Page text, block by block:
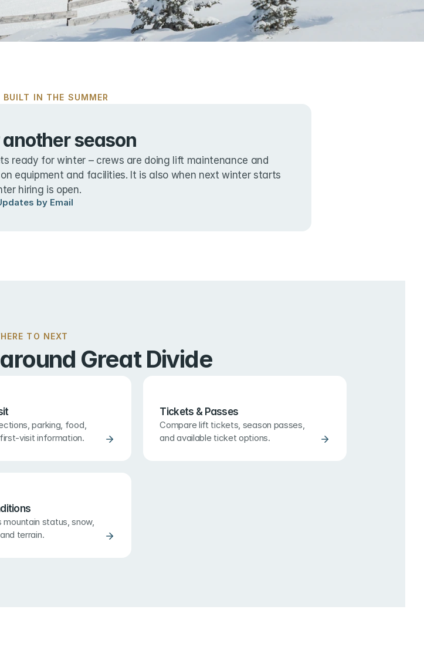
IN THE SUMMER
season
ready for winter – crews are doing lift maintenance and
equipment and facilities. It is also when next winter starts
hiring is open.
by Email
TO NEXT
Great Divide
parking, food,
visit information.
Tickets & Passes
Compare lift tickets, season passes,
and available ticket options.
mountain status, snow,
terrain.